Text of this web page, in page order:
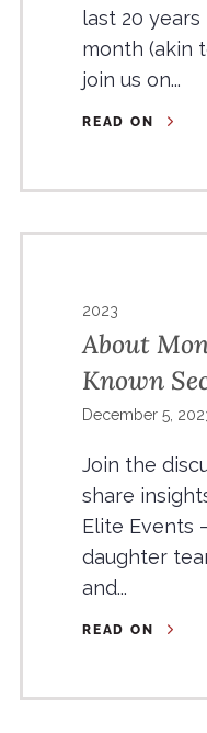
last 20 years
month (akin
join us on...
READ ON
2023
About
Known
December 5,
Join the
share
Elite Events
daughter
and...
READ ON